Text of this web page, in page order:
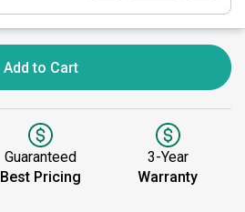
Add to Cart
Guaranteed
Best Pricing
3-Year
Warranty